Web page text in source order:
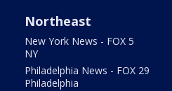
Northeast
New York News - FOX 5
NY
Philadelphia News - FOX 29
Philadelphia